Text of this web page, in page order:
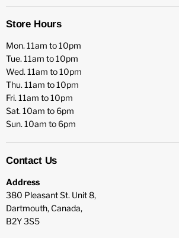
Gameson
Facebook
on
on
Store Hours
Mon. 11am to 10pm
Tue. 11am to 10pm
Wed. 11am to 10pm
Thu. 11am to 10pm
Fri. 11am to 10pm
Sat. 10am to 6pm
Sun. 10am to 6pm
Contact Us
Address
380 Pleasant St. Unit 8,
Dartmouth, Canada,
B2Y 3S5